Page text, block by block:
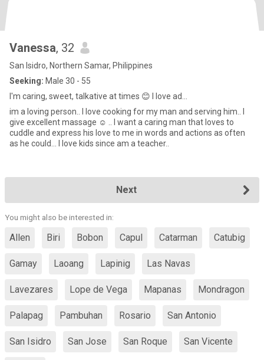
Vanessa, 32
San Isidro, Northern Samar, Philippines
Seeking: Male 30 - 55
I'm caring, sweet, talkative at times 😊 I love ad...
im a loving person.. I love cooking for my man and serving him.. I
give excellent massage ☺️ .. I want a caring man that loves to
cuddle and express his love to me in words and actions as often
as he could... I love kids since am a teacher..
Next
You might also be interested in:
Allen Biri Bobon Capul Catarman Catubig
Gamay Laoang Lapinig Las Navas
Lavezares Lope de Vega Mapanas Mondragon
Palapag Pambuhan Rosario San Antonio
San Isidro San Jose San Roque San Vicente